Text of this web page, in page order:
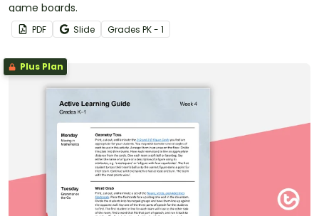
game boards.
PDF Slide Grades PK - 1
Plus Plan